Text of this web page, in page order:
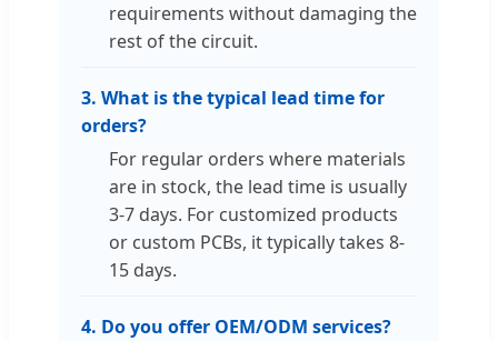
requirements without damaging the
rest of the circuit.
3. What is the typical lead time for
orders?
For regular orders where materials
are in stock, the lead time is usually
3-7 days. For customized products
or custom PCBs, it typically takes 8-
15 days.
4. Do you offer OEM/ODM services?